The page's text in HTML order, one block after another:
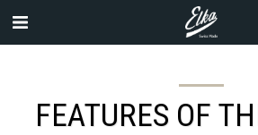
FEATURES OF